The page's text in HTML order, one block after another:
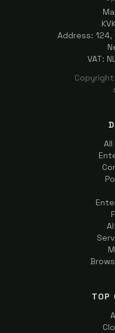
Address: 124,
VAT:
TOP